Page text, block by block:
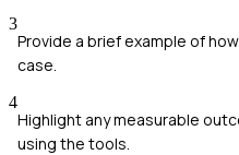
3
Provide a brief example of
case.
4
Highlight any measurable
using the tools.